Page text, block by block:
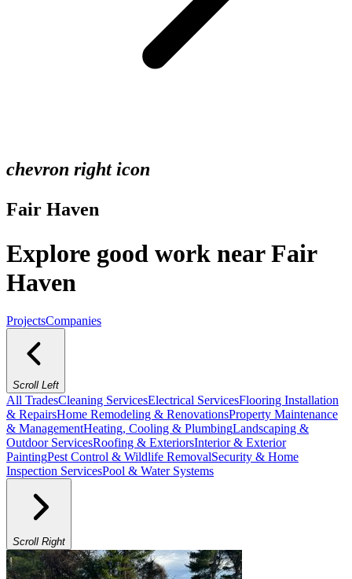
chevron right icon
Fair Haven
Explore good work near Fair
Haven
ProjectsCompanies
Scroll Left
All TradesCleaning ServicesElectrical ServicesFlooring Installation
& RepairsHome Remodeling & RenovationsProperty Maintenance
& ManagementHeating, Cooling & PlumbingLandscaping &
Outdoor ServicesRoofing & ExteriorsInterior & Exterior
PaintingPest Control & Wildlife RemovalSecurity & Home
Inspection ServicesPool & Water Systems
Scroll Right